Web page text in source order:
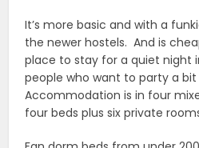
It’s more basic and with a
the newer hostels. And is
place to stay for a quiet night
people who want to party a
Accommodation is in four
four beds plus six private